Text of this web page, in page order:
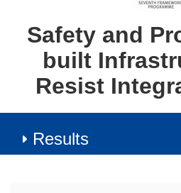
Safety and
built
Resist
Results